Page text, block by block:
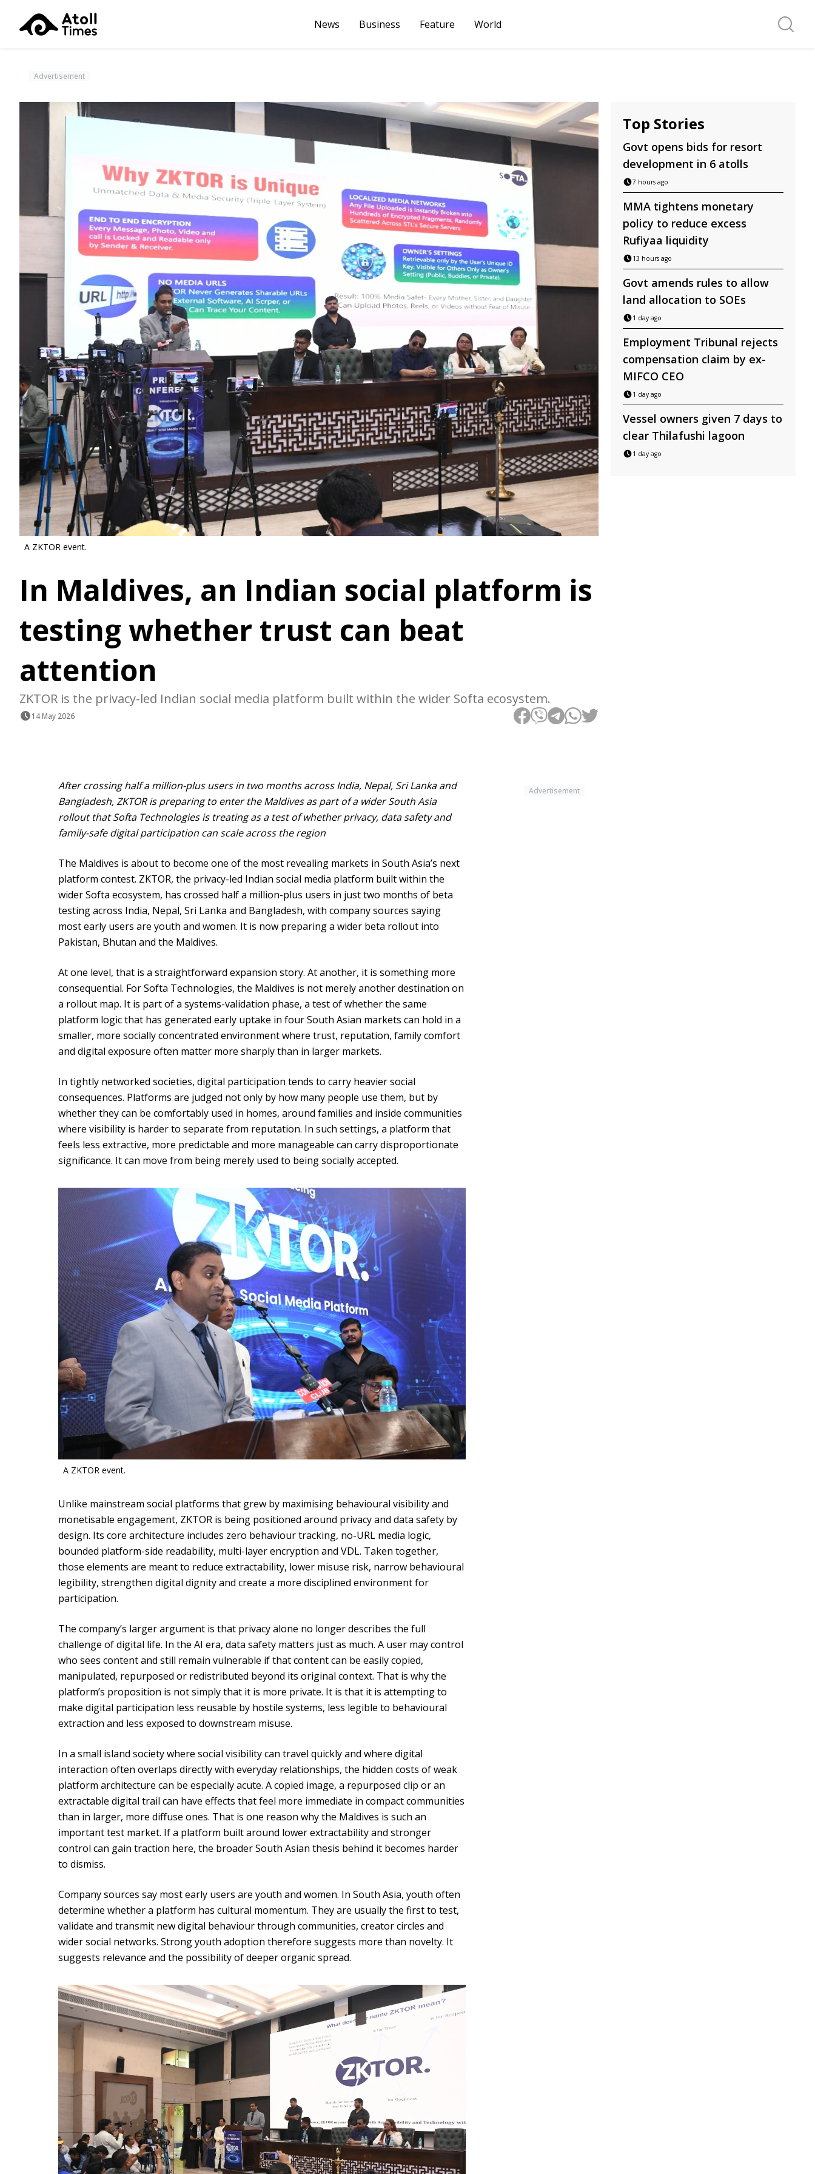
News Business Feature World Search
Advertisement
A ZKTOR event.
In Maldives, an Indian social platform is
testing whether trust can beat
attention
ZKTOR is the privacy-led Indian social media platform built within the wider Softa ecosystem.
14 May 2026
Top Stories
Govt opens bids for resort
development in 6 atolls
7 hours ago
MMA tightens monetary
policy to reduce excess
Rufiyaa liquidity
13 hours ago
Govt amends rules to allow
land allocation to SOEs
1 day ago
Employment Tribunal rejects
compensation claim by ex-
MIFCO CEO
1 day ago
Vessel owners given 7 days to
clear Thilafushi lagoon
1 day ago
Advertisement
After crossing half a million-plus users in two months across India, Nepal, Sri Lanka and
Bangladesh, ZKTOR is preparing to enter the Maldives as part of a wider South Asia
rollout that Softa Technologies is treating as a test of whether privacy, data safety and
family-safe digital participation can scale across the region
The Maldives is about to become one of the most revealing markets in South Asia’s next
platform contest. ZKTOR, the privacy-led Indian social media platform built within the
wider Softa ecosystem, has crossed half a million-plus users in just two months of beta
testing across India, Nepal, Sri Lanka and Bangladesh, with company sources saying
most early users are youth and women. It is now preparing a wider beta rollout into
Pakistan, Bhutan and the Maldives.
At one level, that is a straightforward expansion story. At another, it is something more
consequential. For Softa Technologies, the Maldives is not merely another destination on
a rollout map. It is part of a systems-validation phase, a test of whether the same
platform logic that has generated early uptake in four South Asian markets can hold in a
smaller, more socially concentrated environment where trust, reputation, family comfort
and digital exposure often matter more sharply than in larger markets.
In tightly networked societies, digital participation tends to carry heavier social
consequences. Platforms are judged not only by how many people use them, but by
whether they can be comfortably used in homes, around families and inside communities
where visibility is harder to separate from reputation. In such settings, a platform that
feels less extractive, more predictable and more manageable can carry disproportionate
significance. It can move from being merely used to being socially accepted.
A ZKTOR event.
Unlike mainstream social platforms that grew by maximising behavioural visibility and
monetisable engagement, ZKTOR is being positioned around privacy and data safety by
design. Its core architecture includes zero behaviour tracking, no-URL media logic,
bounded platform-side readability, multi-layer encryption and VDL. Taken together,
those elements are meant to reduce extractability, lower misuse risk, narrow behavioural
legibility, strengthen digital dignity and create a more disciplined environment for
participation.
The company’s larger argument is that privacy alone no longer describes the full
challenge of digital life. In the AI era, data safety matters just as much. A user may control
who sees content and still remain vulnerable if that content can be easily copied,
manipulated, repurposed or redistributed beyond its original context. That is why the
platform’s proposition is not simply that it is more private. It is that it is attempting to
make digital participation less reusable by hostile systems, less legible to behavioural
extraction and less exposed to downstream misuse.
In a small island society where social visibility can travel quickly and where digital
interaction often overlaps directly with everyday relationships, the hidden costs of weak
platform architecture can be especially acute. A copied image, a repurposed clip or an
extractable digital trail can have effects that feel more immediate in compact communities
than in larger, more diffuse ones. That is one reason why the Maldives is such an
important test market. If a platform built around lower extractability and stronger
control can gain traction here, the broader South Asian thesis behind it becomes harder
to dismiss.
Company sources say most early users are youth and women. In South Asia, youth often
determine whether a platform has cultural momentum. They are usually the first to test,
validate and transmit new digital behaviour through communities, creator circles and
wider social networks. Strong youth adoption therefore suggests more than novelty. It
suggests relevance and the possibility of deeper organic spread.